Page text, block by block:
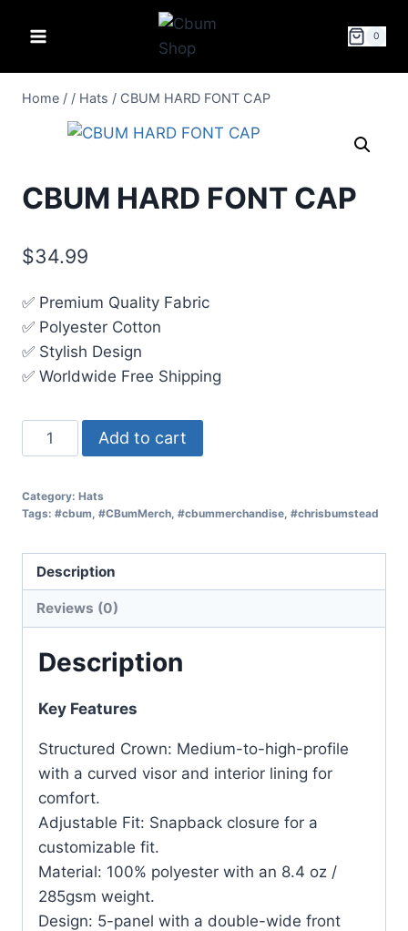
0
Home / / Hats / CBUM HARD FONT CAP
CBUM HARD FONT CAP
$34.99
✅ Premium Quality Fabric
✅ Polyester Cotton
✅ Stylish Design
✅ Worldwide Free Shipping
Add to cart
Category: Hats
Tags: #cbum #CBumMerch #cbummerchandise #chrisbumstead
Description
Reviews (0)
Description
Key Features
Structured Crown: Medium-to-high-profile
with a curved visor and interior lining for
comfort.
Adjustable Fit: Snapback closure for a
customizable fit.
Material: 100% polyester with an 8.4 oz /
285gsm weight.
Design: 5-panel with a double-wide front